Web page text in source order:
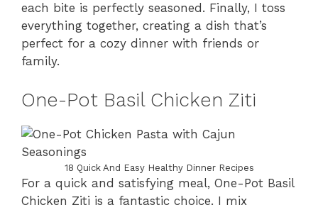
each bite is perfectly seasoned. Finally, I toss
everything together, creating a dish that’s
perfect for a cozy dinner with friends or
family.
One-Pot Basil Chicken Ziti
18 Quick And Easy Healthy Dinner Recipes
For a quick and satisfying meal, One-Pot Basil
Chicken Ziti is a fantastic choice. I mix